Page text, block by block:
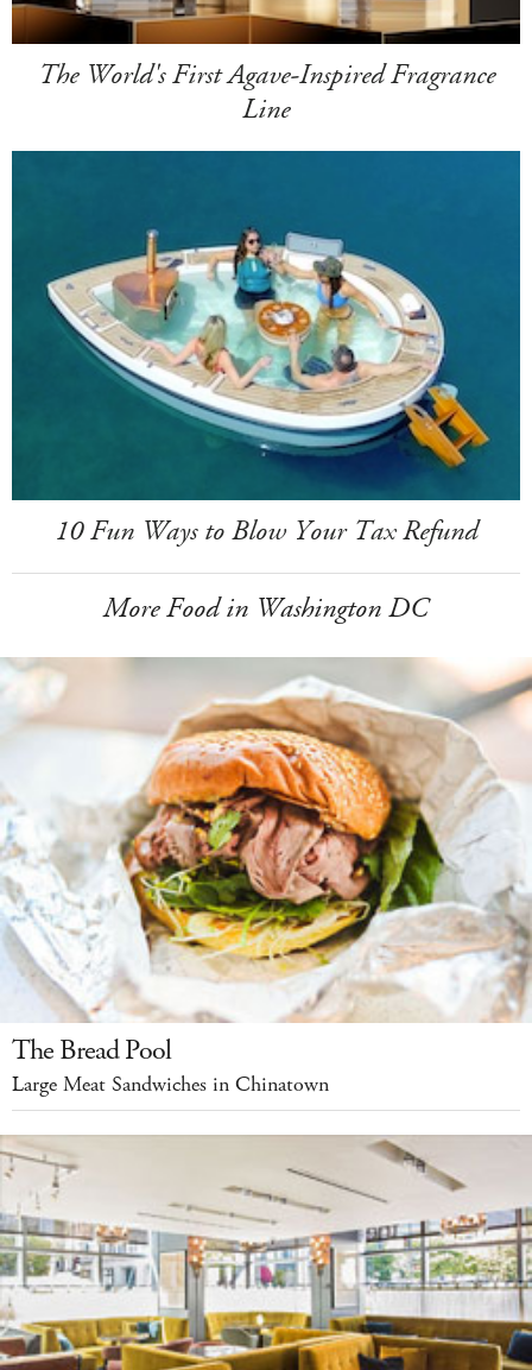
The World's First Agave-Inspired Fragrance
Line
10 Fun Ways to Blow Your Tax Refund
More Food in Washington DC
The Bread Pool
Large Meat Sandwiches in Chinatown